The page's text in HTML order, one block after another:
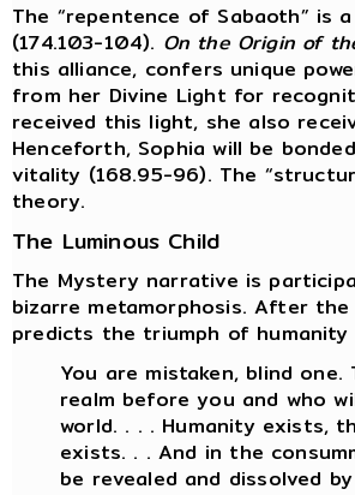
The “repentence of Sabaoth” is
(174.103-104). On the Origin of
this alliance, confers unique
from her Divine Light for
received this light, she also
Henceforth, Sophia will be
vitality (168.95-96). The
theory.
The Luminous Child
The Mystery narrative is
bizarre metamorphosis. After
predicts the triumph of
You are mistaken, blind
realm before you and who
world. . . . Humanity exists,
exists. . . And in the
be revealed and dissolved